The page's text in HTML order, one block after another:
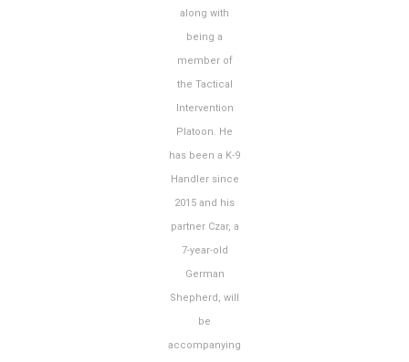
along with
being a
member of
the Tactical
Intervention
Platoon. He
has been a K-9
Handler since
2015 and his
partner Czar, a
7-year-old
German
Shepherd, will
be
accompanying